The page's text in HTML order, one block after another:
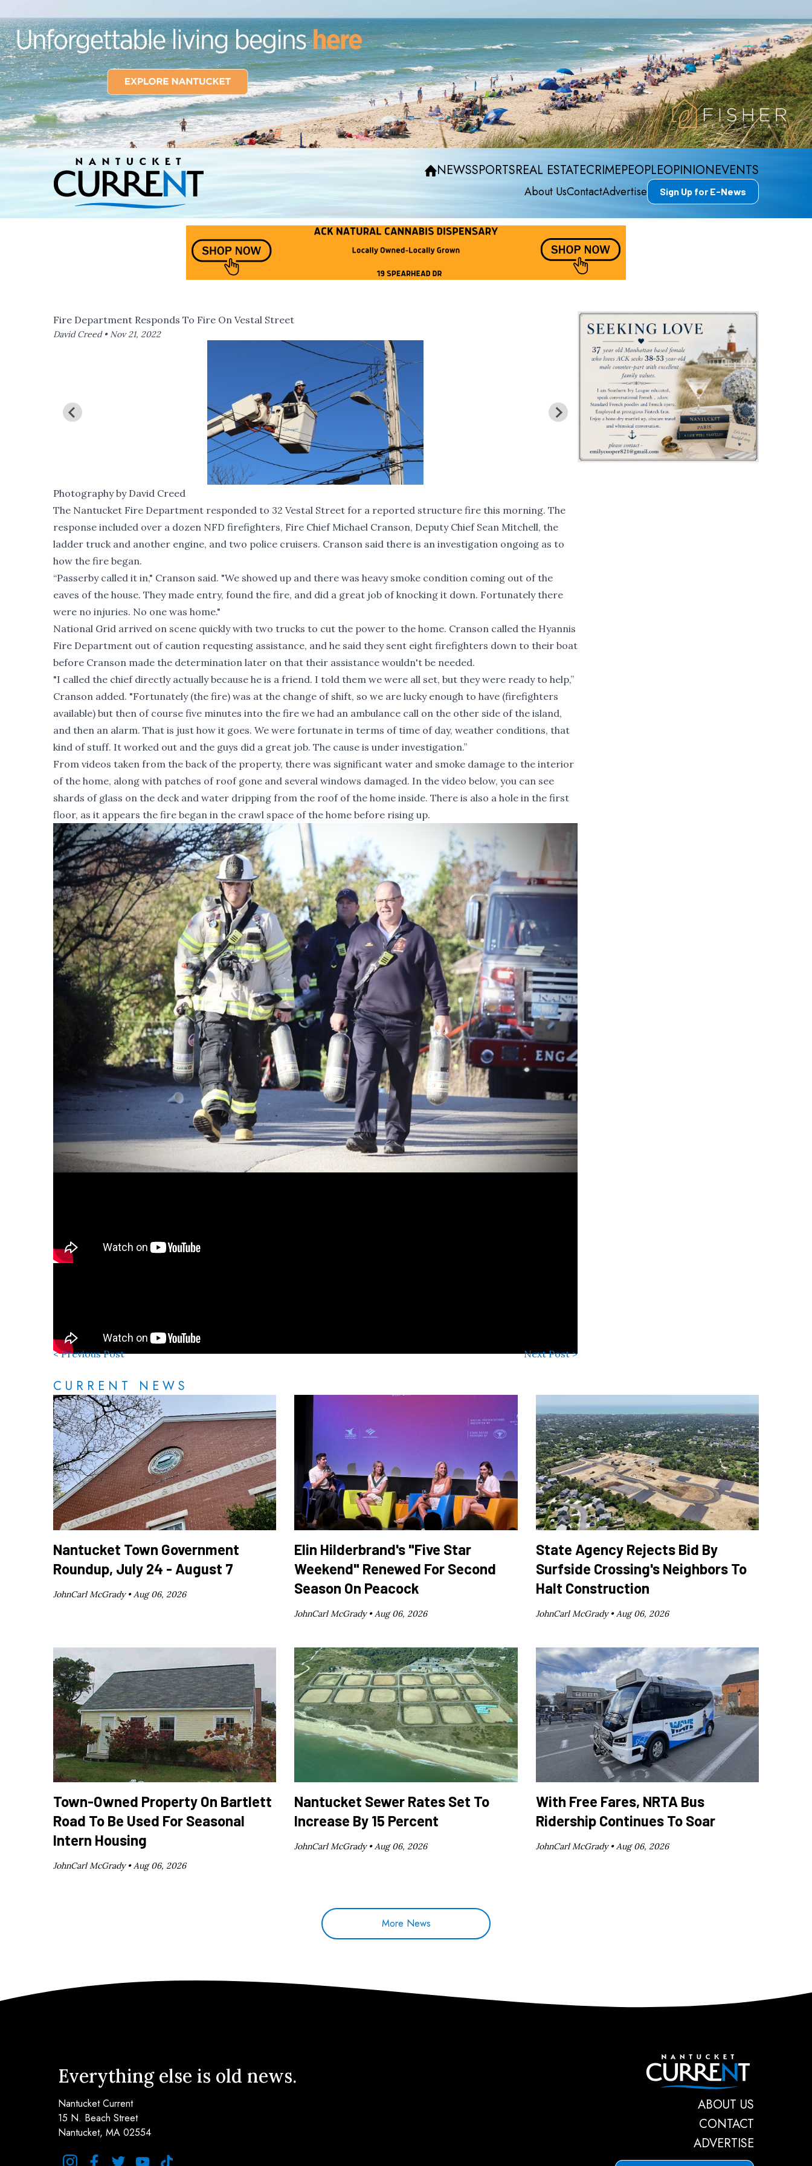
NEWSSPORTSREAL ESTATECRIMEPEOPLEOPINIONEVENTS
About UsContactAdvertise Sign Up for E-News
Fire Department Responds To Fire On Vestal Street
David Creed • Nov 21, 2022
Photography by David Creed
The Nantucket Fire Department responded to 32 Vestal Street for a reported structure fire this morning. The
response included over a dozen NFD firefighters, Fire Chief Michael Cranson, Deputy Chief Sean Mitchell, the
ladder truck and another engine, and two police cruisers. Cranson said there is an investigation ongoing as to
how the fire began.
“Passerby called it in," Cranson said. "We showed up and there was heavy smoke condition coming out of the
eaves of the house. They made entry, found the fire, and did a great job of knocking it down. Fortunately there
were no injuries. No one was home."
National Grid arrived on scene quickly with two trucks to cut the power to the home. Cranson called the Hyannis
Fire Department out of caution requesting assistance, and he said they sent eight firefighters down to their boat
before Cranson made the determination later on that their assistance wouldn't be needed.
"I called the chief directly actually because he is a friend. I told them we were all set, but they were ready to help,”
Cranson added. "Fortunately (the fire) was at the change of shift, so we are lucky enough to have (firefighters
available) but then of course five minutes into the fire we had an ambulance call on the other side of the island,
and then an alarm. That is just how it goes. We were fortunate in terms of time of day, weather conditions, that
kind of stuff. It worked out and the guys did a great job. The cause is under investigation.”
From videos taken from the back of the property, there was significant water and smoke damage to the interior
of the home, along with patches of roof gone and several windows damaged. In the video below, you can see
shards of glass on the deck and water dripping from the roof of the home inside. There is also a hole in the first
floor, as it appears the fire began in the crawl space of the home before rising up.
< Previous Post Next Post >
CURRENT NEWS
Nantucket Town Government
Roundup, July 24 - August 7
JohnCarl McGrady •Aug 06, 2026
Elin Hilderbrand's "Five Star
Weekend" Renewed For Second
Season On Peacock
JohnCarl McGrady •Aug 06, 2026
State Agency Rejects Bid By
Surfside Crossing's Neighbors To
Halt Construction
JohnCarl McGrady •Aug 06, 2026
Town-Owned Property On Bartlett
Road To Be Used For Seasonal
Intern Housing
JohnCarl McGrady •Aug 06, 2026
Nantucket Sewer Rates Set To
Increase By 15 Percent
JohnCarl McGrady •Aug 06, 2026
With Free Fares, NRTA Bus
Ridership Continues To Soar
JohnCarl McGrady •Aug 06, 2026
More News
ABOUT US
CONTACT
ADVERTISE
Everything else is old news.
Nantucket Current
15 N. Beach Street
Nantucket, MA 02554